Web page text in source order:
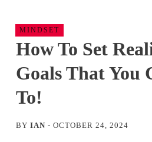
MINDSET
How To Set
Goals That You
To!
BY IAN - OCTOBER 24, 2024